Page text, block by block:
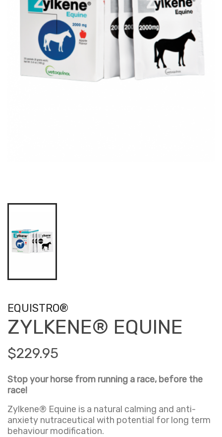
EQUISTRO®
ZYLKENE® EQUINE
$229.95
Stop your horse from running a race, before the
race!
Zylkene® Equine is a natural calming and anti-
anxiety nutraceutical with potential for long term
behaviour modification.